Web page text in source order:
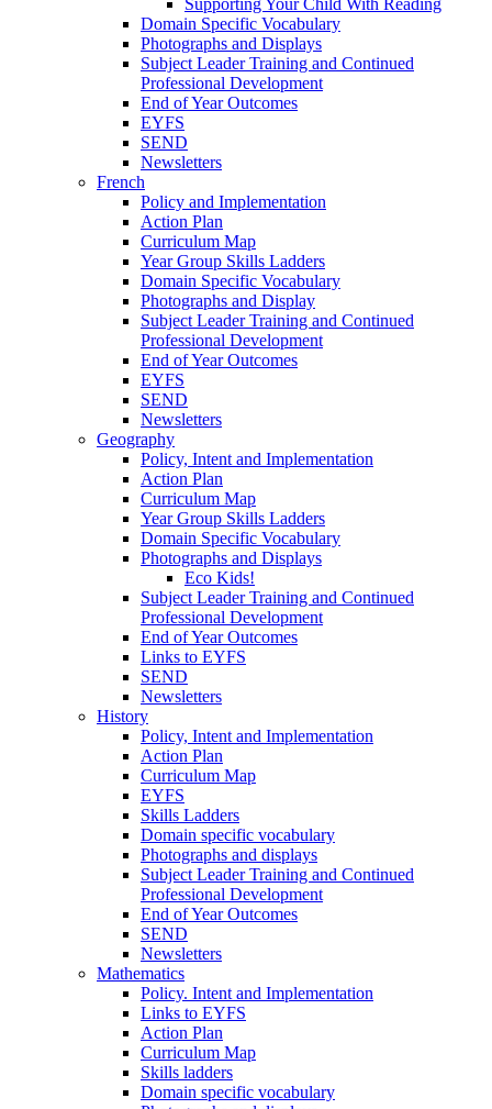
Domain Specific Vocabulary
Photographs and Displays
Subject Leader Training and Continued
Professional Development
End of Year Outcomes
EYFS
SEND
Newsletters
French
Policy and Implementation
Action Plan
Curriculum Map
Year Group Skills Ladders
Domain Specific Vocabulary
Photographs and Display
Subject Leader Training and Continued
Professional Development
End of Year Outcomes
EYFS
SEND
Newsletters
Geography
Policy, Intent and Implementation
Action Plan
Curriculum Map
Year Group Skills Ladders
Domain Specific Vocabulary
Photographs and Displays
Eco Kids!
Subject Leader Training and Continued
Professional Development
End of Year Outcomes
Links to EYFS
SEND
Newsletters
History
Policy, Intent and Implementation
Action Plan
Curriculum Map
EYFS
Skills Ladders
Domain specific vocabulary
Photographs and displays
Subject Leader Training and Continued
Professional Development
End of Year Outcomes
SEND
Newsletters
Mathematics
Policy. Intent and Implementation
Links to EYFS
Action Plan
Curriculum Map
Skills ladders
Domain specific vocabulary